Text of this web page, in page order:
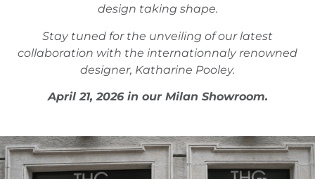
design taking shape.
Stay tuned for the unveiling of our latest
collaboration with the internationnaly renowned
designer, Katharine Pooley.
April 21, 2026 in our Milan Showroom.